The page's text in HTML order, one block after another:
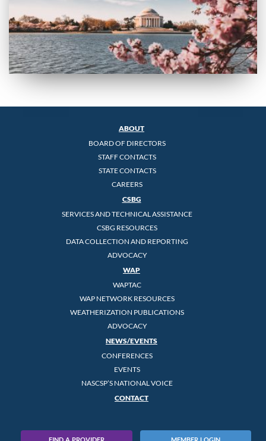
ABOUT
BOARD OF DIRECTORS
STAFF CONTACTS
STATE CONTACTS
CAREERS
CSBG
SERVICES AND TECHNICAL ASSISTANCE
CSBG RESOURCES
DATA COLLECTION AND REPORTING
ADVOCACY
WAP
WAPTAC
WAP NETWORK RESOURCES
WEATHERIZATION PUBLICATIONS
ADVOCACY
NEWS/EVENTS
CONFERENCES
EVENTS
NASCSP’S NATIONAL VOICE
CONTACT
FIND A PROVIDER MEMBER LOGIN